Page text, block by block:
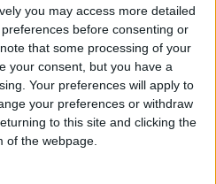
you may access more detailed
before consenting or
that some processing of your
your consent, but you have a
Your preferences will apply to
your preferences or withdraw
to this site and clicking the
of the webpage.
What Data Apps
You
Garry
Apps on